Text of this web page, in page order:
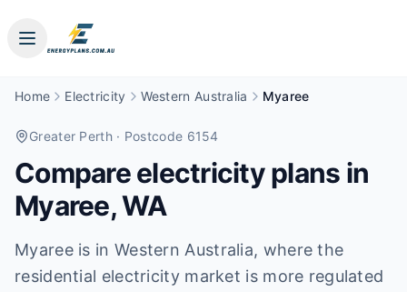
Home Electricity Western Australia Myaree
Greater Perth· Postcode 6154
Compare electricity plans in
Myaree,WA
Myaree is in Western Australia, where the
residential electricity market is more regulated